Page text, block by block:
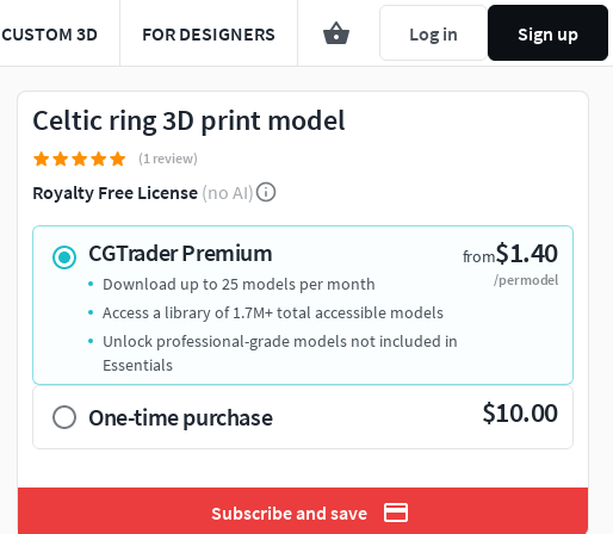
CUSTOM 3D FOR DESIGNERS Log in Sign up
Celtic ring 3D print model
(1 review)
Royalty Free License (no AI)
CGTrader Premium from$1.40
/per model
Download up to 25 models per month
Access a library of 1.7M+ total accessible models
Unlock professional-grade models not included in
Essentials
One-time purchase $10.00
Subscribe and save